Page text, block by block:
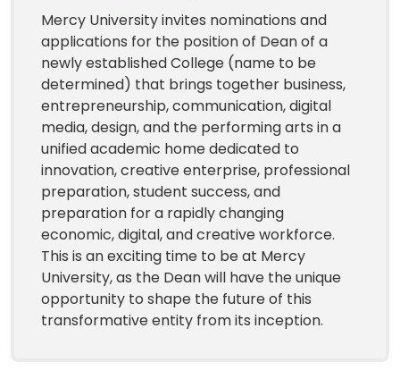
Mercy University invites nominations and
applications for the position of Dean of a
newly established College (name to be
determined) that brings together business,
entrepreneurship, communication, digital
media, design, and the performing arts in a
unified academic home dedicated to
innovation, creative enterprise, professional
preparation, student success, and
preparation for a rapidly changing
economic, digital, and creative workforce.
This is an exciting time to be at Mercy
University, as the Dean will have the unique
opportunity to shape the future of this
transformative entity from its inception.